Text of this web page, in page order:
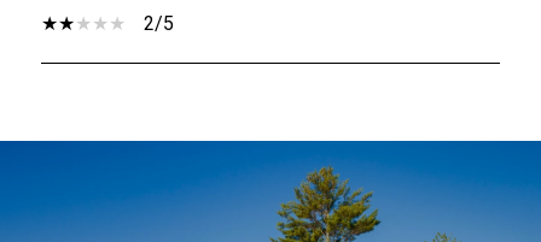
2/5
SHOW MORE